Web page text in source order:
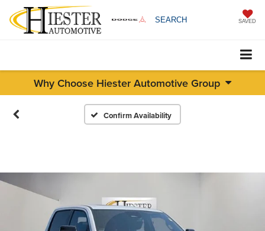
SEARCH SAVED
Why Choose Hiester Automotive Group
Confirm Availability